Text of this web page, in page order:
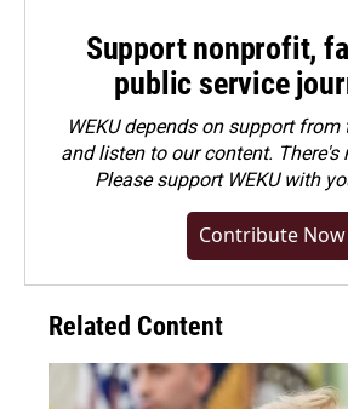
Support nonprofit,
public service
WEKU depends on support
and listen to our content. There's
Pleasesupport WEKU with
Contribute Now
Related Content